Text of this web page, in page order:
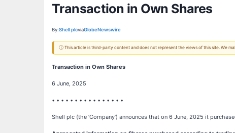
Transaction in Own Shares
By:Shell plcviaGlobeNewswire
ⓘ This article is third-party content and does not represent the views of this site. We
Transaction in Own Shares
6 June, 2025
• • • • • • • • • • • • • • • •
Shell plc (the ‘Company’) announces that on 6 June, 2025 it